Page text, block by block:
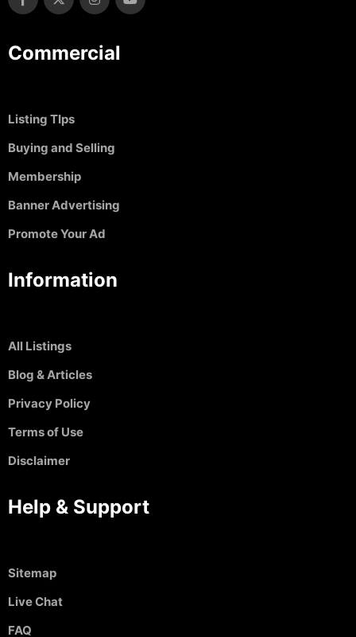
Commercial
Listing TIps
Buying and Selling
Membership
Banner Advertising
Promote Your Ad
Information
All Listings
Blog & Articles
Privacy Policy
Terms of Use
Disclaimer
Help & Support
Sitemap
Live Chat
FAQ